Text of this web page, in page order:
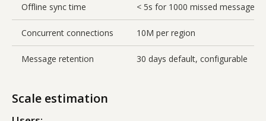
Offline sync time < 5s for 1000 missed messages
Concurrent connections 10M per region
Message retention 30 days default, configurable
Scale estimation